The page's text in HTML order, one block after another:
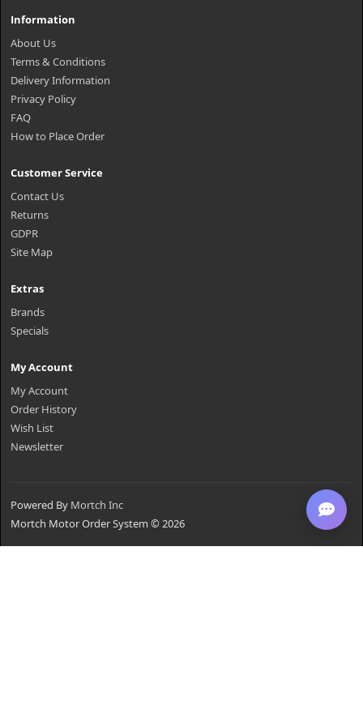
Information
About Us
Terms & Conditions
Delivery Information
Privacy Policy
FAQ
How to Place Order
Customer Service
Contact Us
Returns
GDPR
Site Map
Extras
Brands
Specials
My Account
My Account
Order History
Wish List
Newsletter
Powered By Mortch Inc
Mortch Motor Order System © 2026